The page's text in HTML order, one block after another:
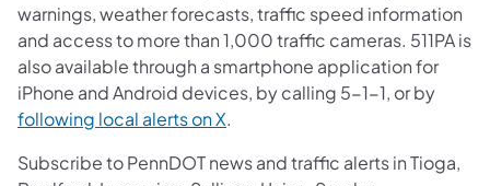
warnings, weather forecasts, traffic speed information
and access to more than 1,000 traffic cameras. 511PA is
also available through a smartphone application for
iPhone and Android devices, by calling 5-1-1, or by
following local alerts on X.
Subscribe to PennDOT news and traffic alerts in Tioga,